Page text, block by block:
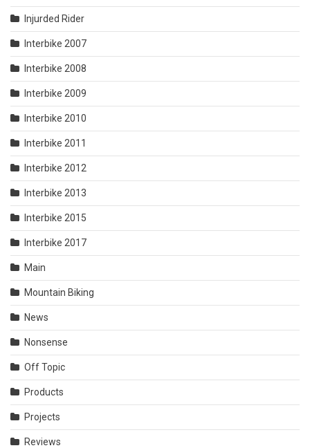
Injurded Rider
Interbike 2007
Interbike 2008
Interbike 2009
Interbike 2010
Interbike 2011
Interbike 2012
Interbike 2013
Interbike 2015
Interbike 2017
Main
Mountain Biking
News
Nonsense
Off Topic
Products
Projects
Reviews